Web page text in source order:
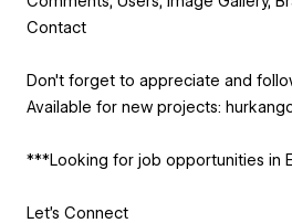
Contact
Don't forget to appreciate and
Available for new projects:
***Looking for job opportunities in
Let's Connect